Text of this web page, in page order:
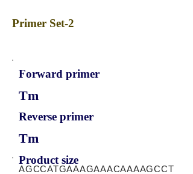
Primer Set-2
Forward primer
Tm
Reverse primer
Tm
Product size
AGCCATGAAAGAAACAAAAGCCT